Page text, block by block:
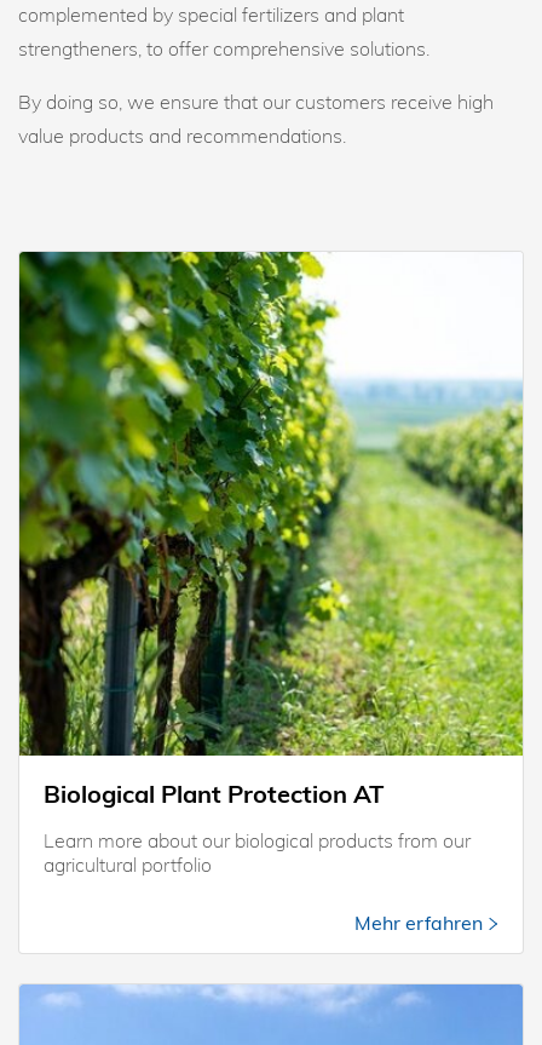
complemented by special fertilizers and plant
strengtheners, to offer comprehensive solutions.
By doing so, we ensure that our customers receive high
value products and recommendations.
Biological Plant Protection AT
Learn more about our biological products from our
agricultural portfolio
Mehr erfahren